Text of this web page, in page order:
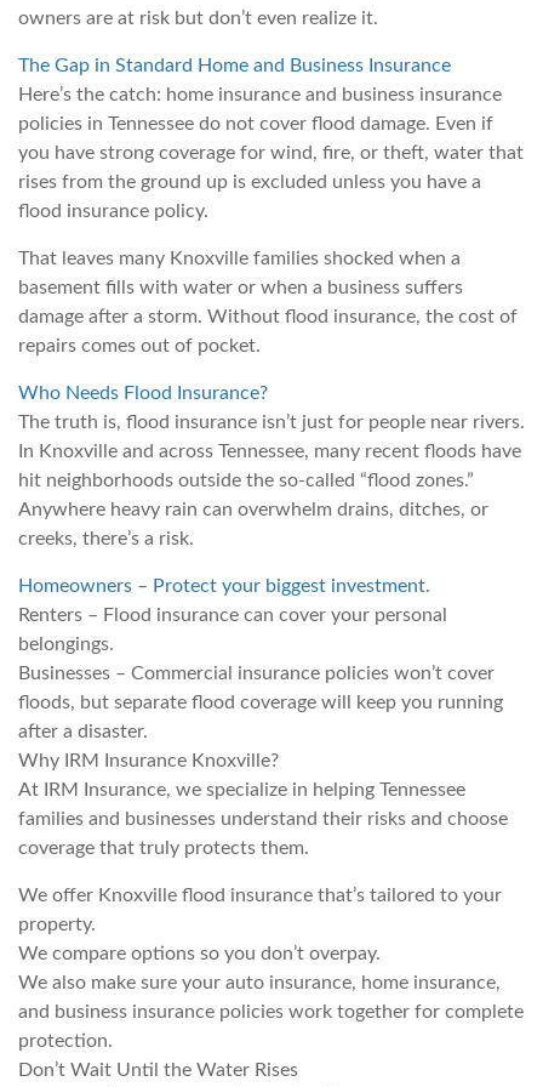
owners are at risk but don’t even realize it.
The Gap in Standard Home and Business Insurance
Here’s the catch: home insurance and business insurance
policies in Tennessee do not cover flood damage. Even if
you have strong coverage for wind, fire, or theft, water that
rises from the ground up is excluded unless you have a
flood insurance policy.
That leaves many Knoxville families shocked when a
basement fills with water or when a business suffers
damage after a storm. Without flood insurance, the cost of
repairs comes out of pocket.
Who Needs Flood Insurance?
The truth is, flood insurance isn’t just for people near rivers.
In Knoxville and across Tennessee, many recent floods have
hit neighborhoods outside the so-called “flood zones.”
Anywhere heavy rain can overwhelm drains, ditches, or
creeks, there’s a risk.
Homeowners – Protect your biggest investment.
Renters – Flood insurance can cover your personal
belongings.
Businesses – Commercial insurance policies won’t cover
floods, but separate flood coverage will keep you running
after a disaster.
Why IRM Insurance Knoxville?
At IRM Insurance, we specialize in helping Tennessee
families and businesses understand their risks and choose
coverage that truly protects them.
We offer Knoxville flood insurance that’s tailored to your
property.
We compare options so you don’t overpay.
We also make sure your auto insurance, home insurance,
and business insurance policies work together for complete
protection.
Don’t Wait Until the Water Rises